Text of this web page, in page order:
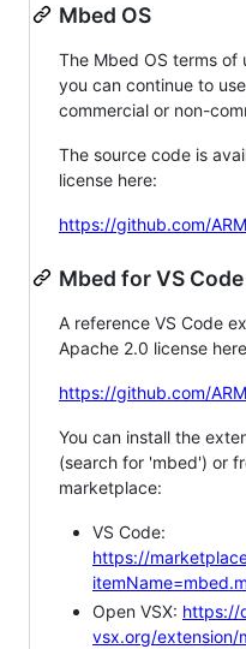
Mbed OS
The Mbed OS terms of
you can continue to
commercial or non-
The source code is
license here:
https://github.com/
Mbed for VS Code
A reference VS Code
Apache 2.0 license
https://github.com/
You can install the
(search for 'mbed') or
marketplace:
VS Code:
https://
Open VSX: https://
vsx.org/extension/